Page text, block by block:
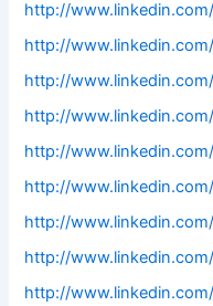
http://
http://
http://
http://
http://
http://
http://
http://
http://